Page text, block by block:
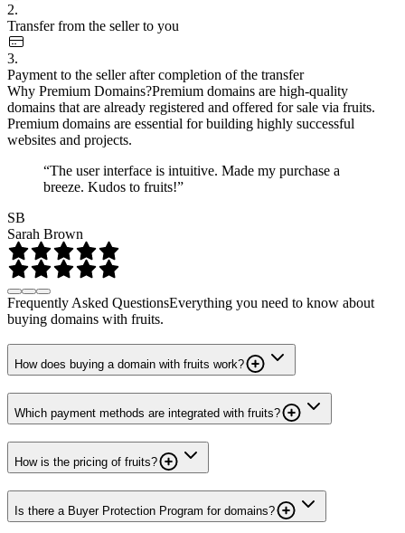
2.
Transfer from the seller to you
3.
Payment to the seller after completion of the transfer
Why Premium Domains?Premium domains are high-quality
domains that are already registered and offered for sale via fruits.
Premium domains are essential for building highly successful
websites and projects.
“The user interface is intuitive. Made my purchase a
breeze. Kudos to fruits!”
SB
Sarah Brown
Frequently Asked QuestionsEverything you need to know about
buying domains with fruits.
How does buying a domain with fruits work?
Which payment methods are integrated with fruits?
How is the pricing of fruits?
Is there a Buyer Protection Program for domains?